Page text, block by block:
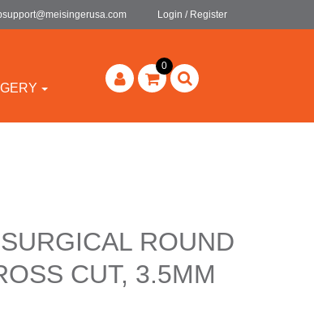
Login / Register
0
ROUND
CUT, 3.5MM